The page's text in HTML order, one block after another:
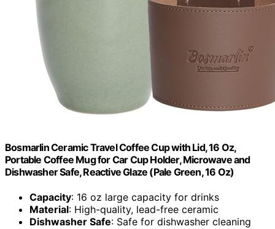
Bosmarlin Ceramic Travel Coffee Cup with Lid, 16 Oz,
Portable Coffee Mug for Car Cup Holder, Microwave and
Dishwasher Safe, Reactive Glaze (Pale Green, 16 Oz)
Capacity: 16 oz large capacity for drinks
Material: High-quality, lead-free ceramic
Dishwasher Safe: Safe for dishwasher cleaning